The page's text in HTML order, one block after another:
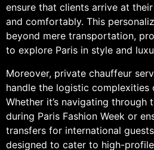
ensure that clients arrive at
and comfortably. This
beyond mere transportation,
to explore Paris in style and
Moreover, private chauffeur
handle the logistic complexities
Whether it’s navigating
during Paris Fashion Week or
transfers for international
designed to cater to high-